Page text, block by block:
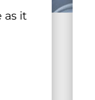
as it